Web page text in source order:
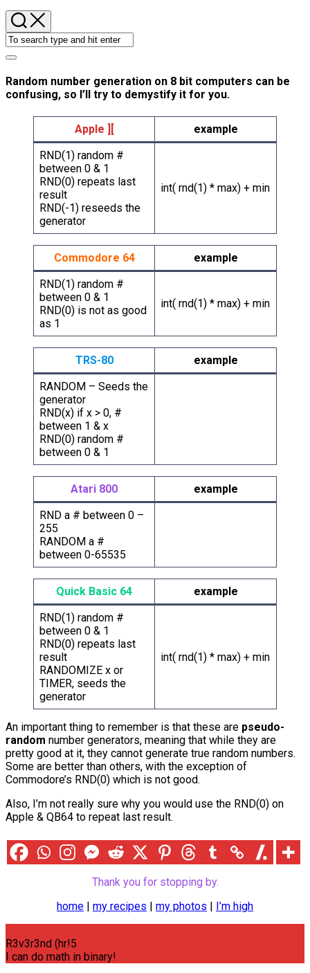
Random number generation on 8 bit computers can be
confusing, so I’ll try to demystify it for you.
Apple ][
example
RND(1) random #
between 0 & 1
RND(0) repeats last
result
RND(-1) reseeds the
generator
int( rnd(1) * max) + min
Commodore 64
example
RND(1) random #
between 0 & 1
RND(0) is not as good
as 1
int( rnd(1) * max) + min
TRS-80
example
RANDOM – Seeds the
generator
RND(x) if x > 0, #
between 1 & x
RND(0) random #
between 0 & 1
Atari 800
example
RND a # between 0 –
255
RANDOM a #
between 0-65535
Quick Basic 64
example
RND(1) random #
between 0 & 1
RND(0) repeats last
result
RANDOMIZE x or
TIMER, seeds the
generator
int( rnd(1) * max) + min
An important thing to remember is that these are pseudo-
random number generators, meaning that while they are
pretty good at it, they cannot generate true random numbers.
Some are better than others, with the exception of
Commodore’s RND(0) which is not good.
Also, I’m not really sure why you would use the RND(0) on
Apple & QB64 to repeat last result.
Thank you for stopping by.
home | my recipes | my photos | I’m high
R3v3r3nd (hr!5
I can do math in binary!